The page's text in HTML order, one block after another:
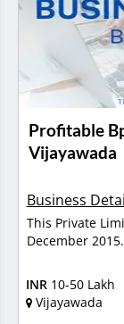
Profitable
Vijayawada
Business
This Private
December
INR 10-50 Lakh
Vijayawada